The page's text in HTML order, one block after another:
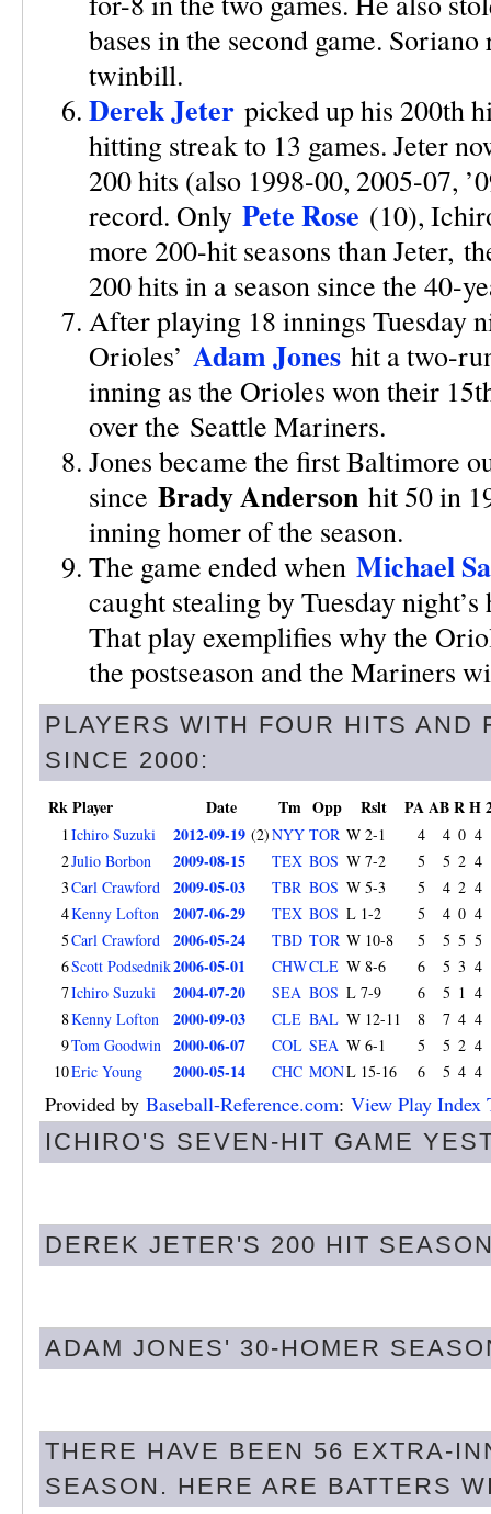
bases in the second game.
twinbill.
Derek Jeter picked up his 200th
hitting streak to 13 games. Jeter
200 hits (also 1998-00, 2005-07,
record. Only Pete Rose (10),
more 200-hit seasons than Jeter,
200 hits in a season since the 40-
After playing 18 innings Tuesday
Orioles’ Adam Jones hit a two-
inning as the Orioles won their
over the Seattle Mariners.
Jones became the first Baltimore
since Brady Anderson hit 50 in
inning homer of the season.
The game ended when Michael
caught stealing by Tuesday
That play exemplifies why the
the postseason and the Mariners
PLAYERS WITH FOUR HITS AND
SINCE 2000:
RkPlayer Date Tm Opp Rslt PAABRH
1Ichiro Suzuki 2012-09-19 (2)NYY TOR W 2-1 4 4 0 4
2Julio Borbon 2009-08-15 TEX BOS W 7-2 5 5 2 4
3Carl Crawford 2009-05-03 TBR BOS W 5-3 5 4 2 4
4Kenny Lofton 2007-06-29 TEX BOS L 1-2 5 4 0 4
5Carl Crawford 2006-05-24 TBD TOR W 10-8 5 5 5 5
6Scott Podsednik2006-05-01 CHWCLE W 8-6 6 5 3 4
7Ichiro Suzuki 2004-07-20 SEA BOS L 7-9 6 5 1 4
8Kenny Lofton 2000-09-03 CLE BAL W 12-11 8 7 4 4
9Tom Goodwin 2000-06-07 COL SEA W 6-1 5 5 2 4
10Eric Young 2000-05-14 CHC MONL 15-16 6 5 4 4
Provided by Baseball-Reference.com: View Play Index
ICHIRO'S SEVEN-HIT GAME
DEREK JETER'S 200 HIT
ADAM JONES' 30-HOMER
THERE HAVE BEEN 56 EXTRA-
SEASON. HERE ARE BATTERS